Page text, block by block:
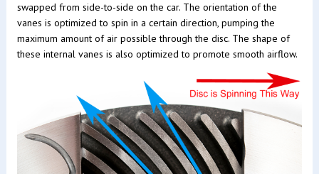
swapped from side-to-side on the car. The orientation of the
vanes is optimized to spin in a certain direction, pumping the
maximum amount of air possible through the disc. The shape of
these internal vanes is also optimized to promote smooth airflow.